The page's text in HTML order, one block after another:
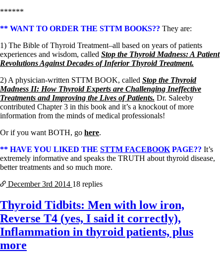
******
** WANT TO ORDER THE STTM BOOKS?? They are:
1) The Bible of Thyroid Treatment–all based on years of patients
experiences and wisdom, called Stop the Thyroid Madness: A Patient
Revolutions Against Decades of Inferior Thyroid Treatment.
2) A physician-written STTM BOOK, called Stop the Thyroid
Madness II: How Thyroid Experts are Challenging Ineffective
Treatments and Improving the Lives of Patients. Dr. Saleeby
contributed Chapter 3 in this book and it’s a knockout of more
information from the minds of medical professionals!
Or if you want BOTH, go here.
** HAVE YOU LIKED THE STTM FACEBOOK PAGE?? It’s
extremely informative and speaks the TRUTH about thyroid disease,
better treatments and so much more.
December 3rd 2014 18 replies
Thyroid Tidbits: Men with low iron,
Reverse T4 (yes, I said it correctly),
Inflammation in thyroid patients, plus
more